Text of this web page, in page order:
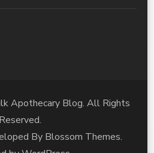
Apothecary Blog. All Rights
Reserved.
By Blossom Themes.